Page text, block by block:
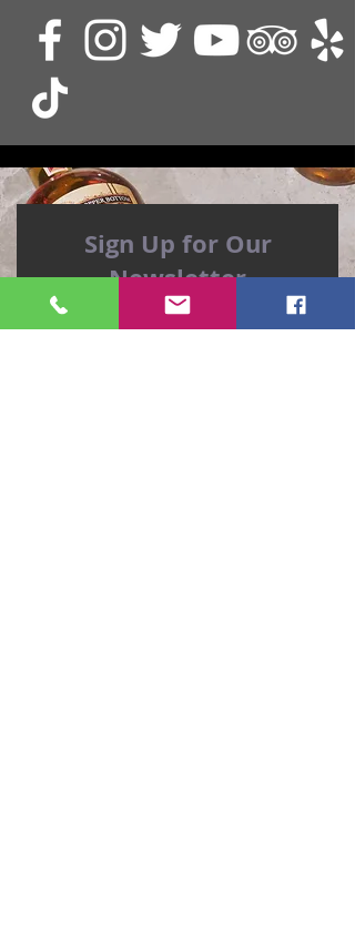
Sign Up for Our
Newsletter
The Distiller's Wife, Jenni, sends out a